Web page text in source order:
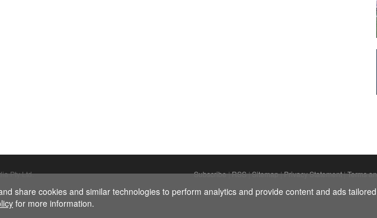
Pty Ltd. Subscribe|RSS|Sitemap|Privacy Statement|Terms
share cookies and similar technologies to perform analytics and provide content and ads
for more information.